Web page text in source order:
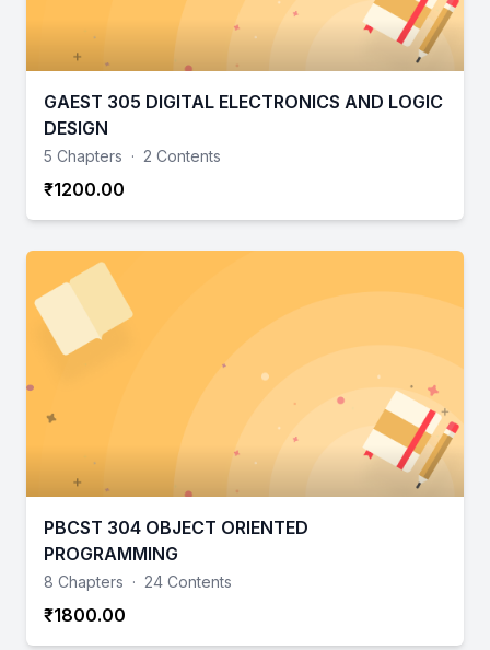
GAEST 305 DIGITAL ELECTRONICS AND LOGIC
DESIGN
5 Chapters · 2 Contents
₹1200.00
PBCST 304 OBJECT ORIENTED
PROGRAMMING
8 Chapters · 24 Contents
₹1800.00